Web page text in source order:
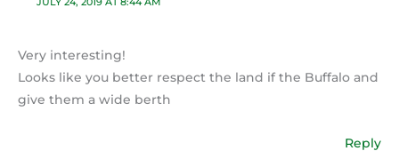
Very interesting!
Looks like you better respect the land if the Buffalo and
give them a wide berth
Reply